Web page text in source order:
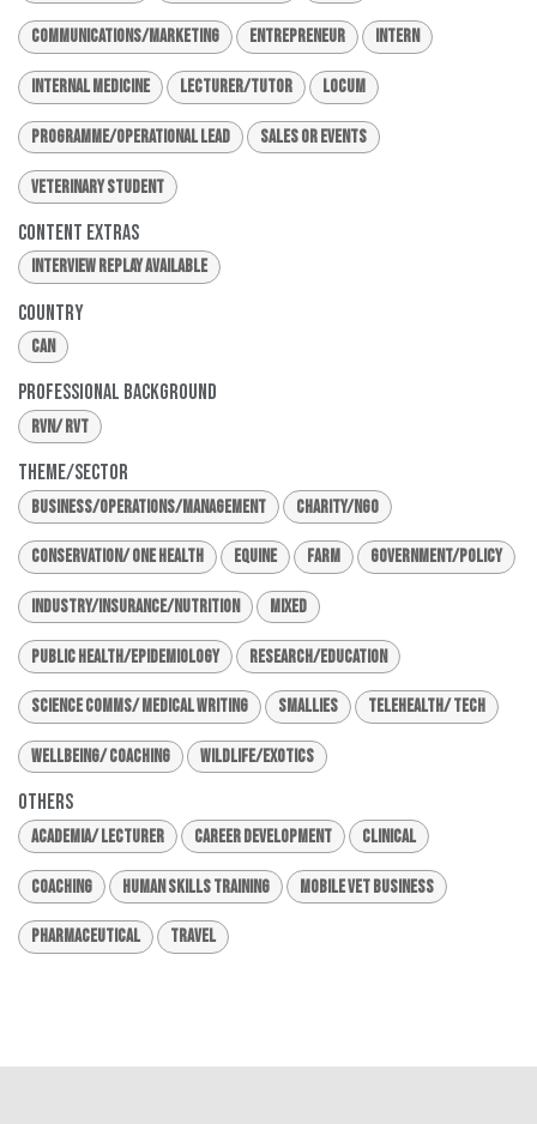
Communications/Marketing Entrepreneur Intern
Internal Medicine Lecturer/Tutor Locum
Programme/Operational Lead Sales or Events
Veterinary Student
Content Extras
Interview Replay Available
Country
CAN
Professional Background
RVN/ RVT
Theme/Sector
Business/Operations/Management Charity/NGO
Conservation/ One Health Equine Farm Government/Policy
Industry/Insurance/Nutrition Mixed
Public Health/Epidemiology Research/Education
Science Comms/ Medical Writing Smallies Telehealth/ Tech
Wellbeing/ Coaching Wildlife/Exotics
Others
Academia/ Lecturer Career Development Clinical
Coaching Human Skills Training Mobile Vet Business
Pharmaceutical Travel